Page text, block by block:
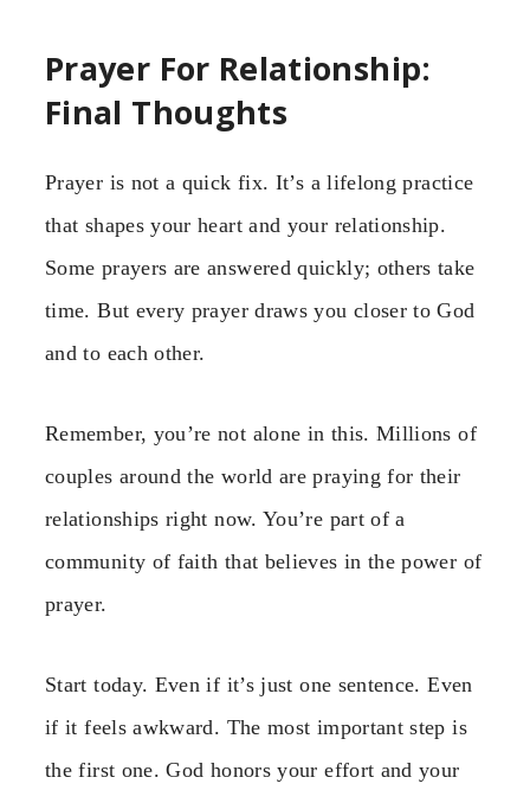
Prayer For Relationship:
Final Thoughts
Prayer is not a quick fix. It’s a lifelong practice
that shapes your heart and your relationship.
Some prayers are answered quickly; others take
time. But every prayer draws you closer to God
and to each other.
Remember, you’re not alone in this. Millions of
couples around the world are praying for their
relationships right now. You’re part of a
community of faith that believes in the power of
prayer.
Start today. Even if it’s just one sentence. Even
if it feels awkward. The most important step is
the first one. God honors your effort and your